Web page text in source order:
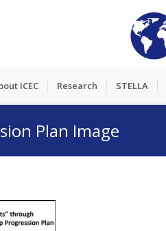
ICEC Research STELLA
Plan Image